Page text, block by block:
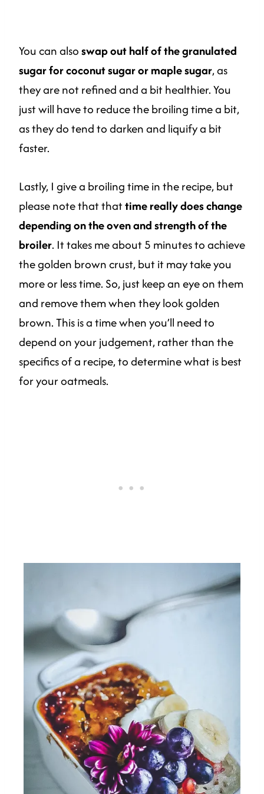
You can alsoswap out half of the granulated
sugar for coconut sugar or maple sugar, as
they are not refined and a bit healthier. You
just will have to reduce the broiling time a bit,
as they do tend to darken and liquify a bit
faster.
Lastly, I give a broiling time in the recipe, but
please note that thattime really does change
depending on the oven and strength of the
broiler. It takes me about 5 minutes to achieve
the golden brown crust, but it may take you
more or less time. So, just keep an eye on them
and remove them when they look golden
brown. This is a time when you’ll need to
depend on your judgement, rather than the
specifics of a recipe, to determine what is best
for your oatmeals.